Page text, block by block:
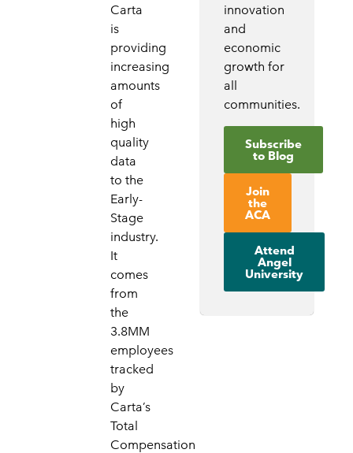
Carta
is
providing
increasing
amounts
of
high
quality
data
to the
Early-
Stage
industry.
It
comes
from
the
3.8MM
employees
tracked
by
Carta’s
Total
Compensation
innovation
and
economic
growth for
all
communities.
Subscribe
to Blog
Join
the
ACA
Attend
Angel
University